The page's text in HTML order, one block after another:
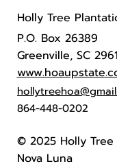
© 2025 Holly
Nova Luna
Holly Tree
P.O. Box 26389
Greenville, SC
864-448-0202